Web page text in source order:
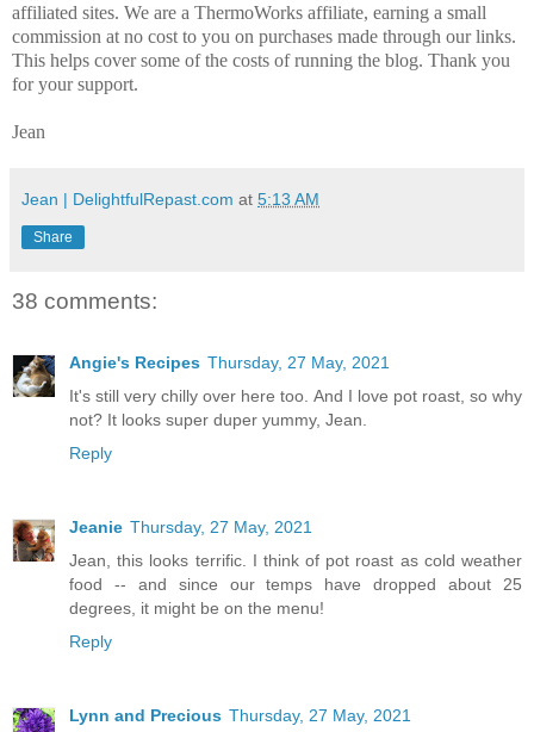
affiliated sites. We are a ThermoWorks affiliate, earning a small
commission at no cost to you on purchases made through our links.
This helps cover some of the costs of running the blog. Thank you
for your support.
Jean
Jean | DelightfulRepast.com at 5:13 AM
Share
38 comments:
Angie's Recipes Thursday, 27 May, 2021
It's still very chilly over here too. And I love pot roast, so why
not? It looks super duper yummy, Jean.
Reply
Jeanie Thursday, 27 May, 2021
Jean, this looks terrific. I think of pot roast as cold weather
food -- and since our temps have dropped about 25
degrees, it might be on the menu!
Reply
Lynn and Precious Thursday, 27 May, 2021